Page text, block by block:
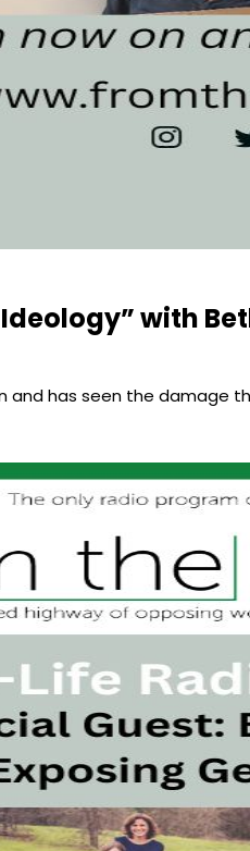
with
has seen the damage